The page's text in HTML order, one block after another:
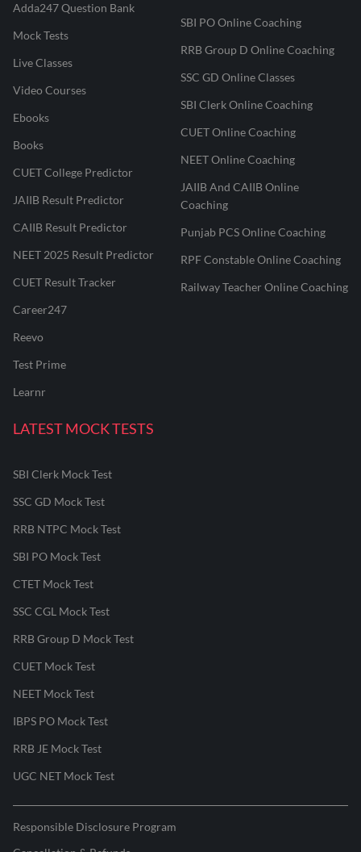
Adda247 Question Bank
Mock Tests
Live Classes
Video Courses
Ebooks
Books
CUET College Predictor
JAIIB Result Predictor
CAIIB Result Predictor
NEET 2025 Result Predictor
CUET Result Tracker
Career247
Reevo
Test Prime
Learnr
SBI PO Online Coaching
RRB Group D Online Coaching
SSC GD Online Classes
SBI Clerk Online Coaching
CUET Online Coaching
NEET Online Coaching
JAIIB And CAIIB Online
Coaching
Punjab PCS Online Coaching
RPF Constable Online Coaching
Railway Teacher Online Coaching
LATEST MOCK TESTS
SBI Clerk Mock Test
SSC GD Mock Test
RRB NTPC Mock Test
SBI PO Mock Test
CTET Mock Test
SSC CGL Mock Test
RRB Group D Mock Test
CUET Mock Test
NEET Mock Test
IBPS PO Mock Test
RRB JE Mock Test
UGC NET Mock Test
Responsible Disclosure Program